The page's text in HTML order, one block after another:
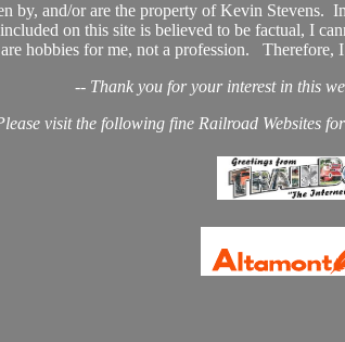
by, and/or are the property of Kevin Stevens.
on this site is believed to be factual, I
hobbies for me, not a profession. Therefore,
-- Thank you for your interest in this
visit the following fine Railroad Websites